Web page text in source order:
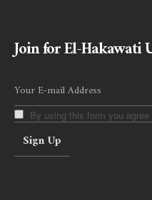
Join for El-Hakawati
By using this form you